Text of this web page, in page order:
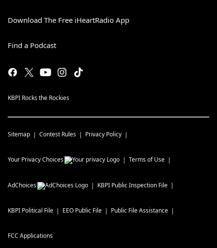
Download The Free iHeartRadio App
Find a Podcast
KBPI Rocks the Rockies
Sitemap Contest Rules Privacy Policy
Your Privacy Choices Terms of Use
AdChoices KBPI Public Inspection File
KBPI Political File EEO Public File Public File Assistance
FCC Applications